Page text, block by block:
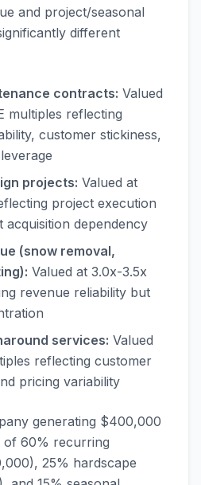
and project/seasonal
different
contracts: Valued
multiples reflecting
customer stickiness,
projects: Valued at
project execution
acquisition dependency
(snow removal,
Valued at 3.0x-3.5x
revenue reliability but
services: Valued
reflecting customer
pricing variability
generating $400,000
of 60% recurring
25% hardscape